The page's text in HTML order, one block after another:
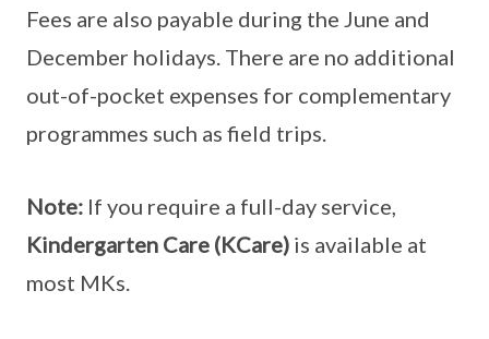
Fees are also payable during the June and
December holidays. There are no additional
out-of-pocket expenses for complementary
programmes such as field trips.
Note: If you require a full-day service,
Kindergarten Care (KCare) is available at
most MKs.